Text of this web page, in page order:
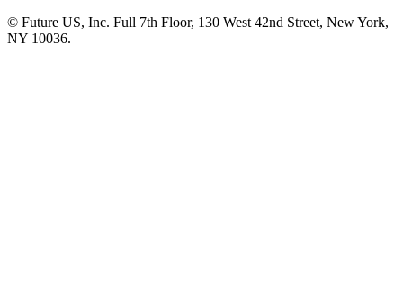
© Future US, Inc. Full 7th Floor, 130 West 42nd Street, New York,
NY 10036.